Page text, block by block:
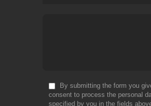
By submitting the form you
consent to process the personal
specified by you in the fields